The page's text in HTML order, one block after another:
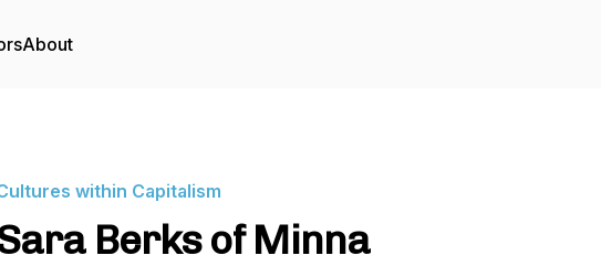
About
within Capitalism
Berks of Minna